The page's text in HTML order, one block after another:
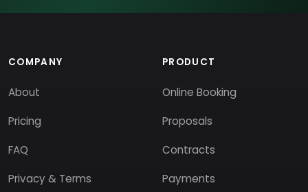
COMPANY
About
Pricing
FAQ
Privacy & Terms
PRODUCT
Online Booking
Proposals
Contracts
Payments